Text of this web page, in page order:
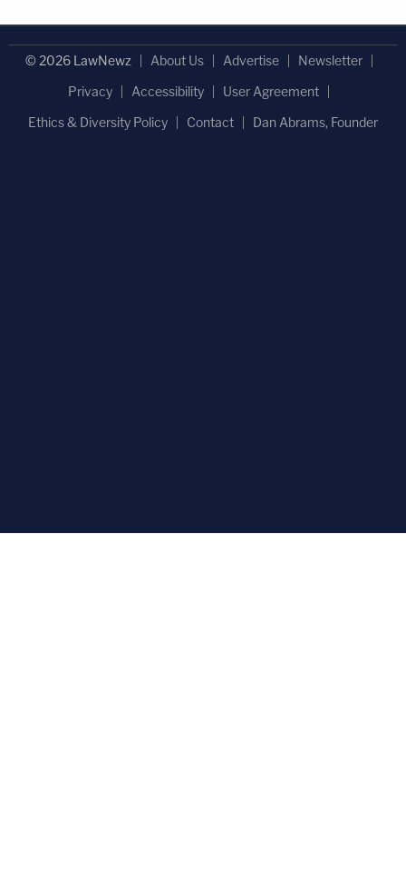
© 2026 LawNewz About Us Advertise
Newsletter
Privacy
Accessibility
User Agreement
Ethics & Diversity Policy
Contact Dan Abrams, Founder